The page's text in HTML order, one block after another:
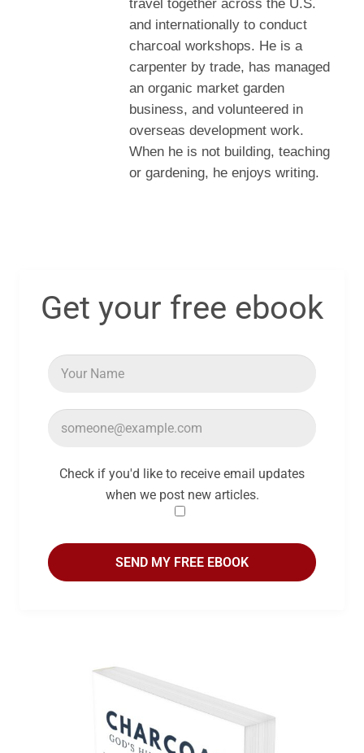
travel together across the U.S.
and internationally to conduct
charcoal workshops. He is a
carpenter by trade, has managed
an organic market garden
business, and volunteered in
overseas development work.
When he is not building, teaching
or gardening, he enjoys writing.
Get your free ebook
Check if you'd like to receive email updates
when we post new articles.
SEND MY FREE EBOOK